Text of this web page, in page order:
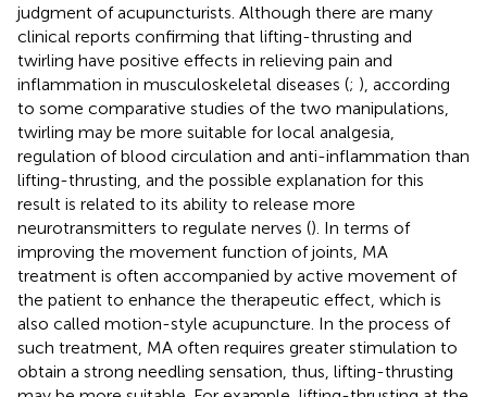
judgment of acupuncturists. Although there are many
clinical reports confirming that lifting-thrusting and
twirling have positive effects in relieving pain and
inflammation in musculoskeletal diseases (; ), according
to some comparative studies of the two manipulations,
twirling may be more suitable for local analgesia,
regulation of blood circulation and anti-inflammation than
lifting-thrusting, and the possible explanation for this
result is related to its ability to release more
neurotransmitters to regulate nerves (). In terms of
improving the movement function of joints, MA
treatment is often accompanied by active movement of
the patient to enhance the therapeutic effect, which is
also called motion-style acupuncture. In the process of
such treatment, MA often requires greater stimulation to
obtain a strong needling sensation, thus, lifting-thrusting